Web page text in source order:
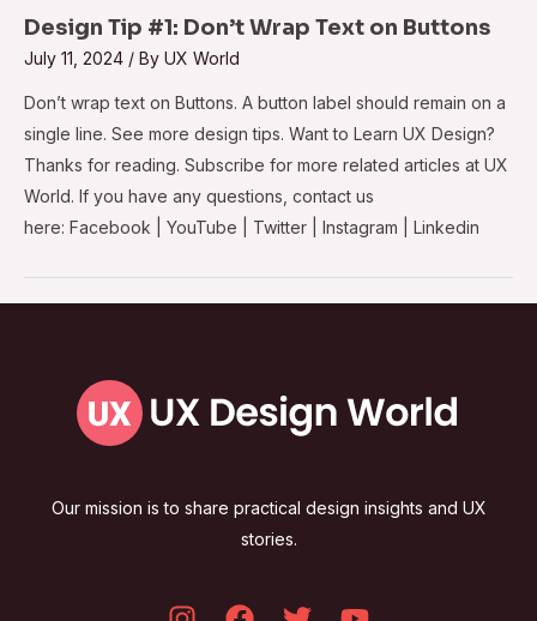
Design Tip #1: Don’t Wrap Text on Buttons
July 11, 2024 / By UX World
Don’t wrap text on Buttons. A button label should remain on a
single line. See more design tips. Want to Learn UX Design?
Thanks for reading. Subscribe for more related articles at UX
World. If you have any questions, contact us
here: Facebook | YouTube | Twitter | Instagram | Linkedin
Our mission is to share practical design insights and UX
stories.